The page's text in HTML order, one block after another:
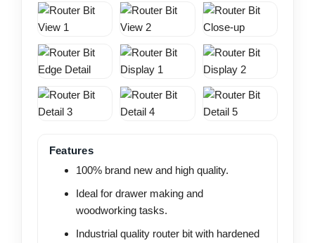
Features
100% brand new and high quality.
Ideal for drawer making and
woodworking tasks.
Industrial quality router bit with hardened